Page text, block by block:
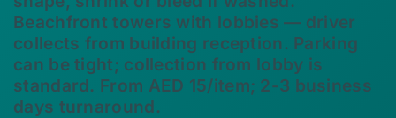
Beachfront towers with lobbies — driver
collects from building reception. Parking
can be tight; collection from lobby is
standard. From AED 15/item; 2-3 business
days turnaround.